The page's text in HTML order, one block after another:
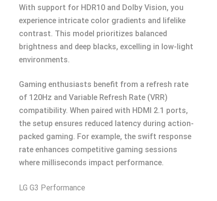
With support for HDR10 and Dolby Vision, you
experience intricate color gradients and lifelike
contrast. This model prioritizes balanced
brightness and deep blacks, excelling in low-light
environments.
Gaming enthusiasts benefit from a refresh rate
of 120Hz and Variable Refresh Rate (VRR)
compatibility. When paired with HDMI 2.1 ports,
the setup ensures reduced latency during action-
packed gaming. For example, the swift response
rate enhances competitive gaming sessions
where milliseconds impact performance.
LG G3 Performance